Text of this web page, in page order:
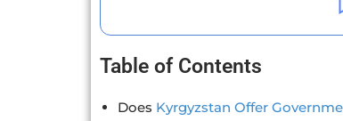
Table of Contents
Does Kyrgyzstan Offer